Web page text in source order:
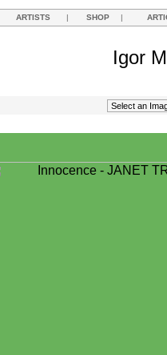
ARTISTS | SHOP |
Igor